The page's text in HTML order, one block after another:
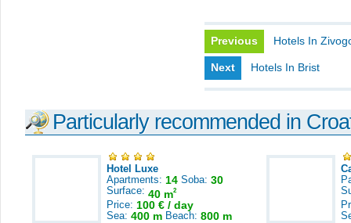
Previous Hotels In
Next Hotels In Brist
Particularly recommended in
Hotel Luxe
Apartments: 14 Soba: 30
Surface: 40 m2
Price: 100 € / day
Sea: 400 m Beach: 800 m